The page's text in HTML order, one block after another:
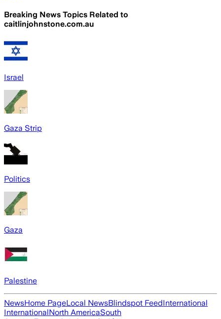
Breaking News Topics Related to
caitlinjohnstone.com.au
Israel
Gaza Strip
Politics
Gaza
Palestine
NewsHome PageLocal NewsBlindspot FeedInternational
InternationalNorth AmericaSouth